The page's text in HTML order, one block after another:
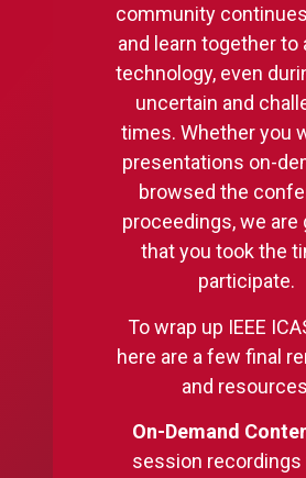
community
and learn together to
technology, even
uncertain and
times. Whether you
presentations on-
browsed the
proceedings, we are
that you took the
participate.
To wrap up IEEE
here are a few final
and
On-Demand
session recordings